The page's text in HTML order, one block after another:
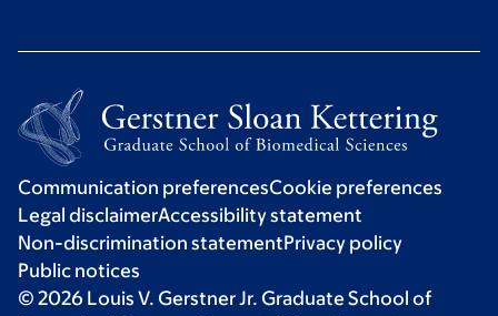
Communication preferencesCookie preferences
Legal disclaimerAccessibility statement
Non-discrimination statementPrivacy policy
Public notices
© 2026 Louis V. Gerstner Jr. Graduate School of